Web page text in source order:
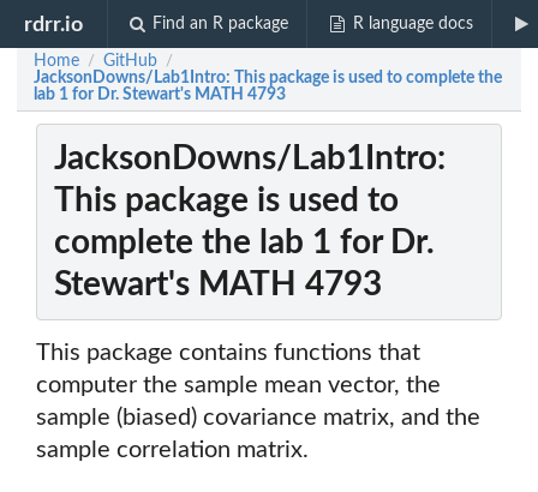
rdrr.io Find an R package R language docs
Home / GitHub /
JacksonDowns/Lab1Intro: This package is used to complete the
lab 1 for Dr. Stewart's MATH 4793
JacksonDowns/Lab1Intro:
This package is used to
complete the lab 1 for Dr.
Stewart's MATH 4793
This package contains functions that
computer the sample mean vector, the
sample (biased) covariance matrix, and the
sample correlation matrix.